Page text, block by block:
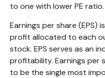
to one with lower PE ratio.
Earnings per share (EPS)
profit allocated to each
stock. EPS serves as an
profitability. Earnings per
to be the single most